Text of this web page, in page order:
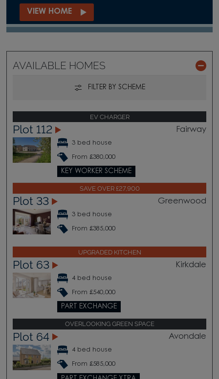
VIEW HOME
AVAILABLE HOMES
FILTER BY SCHEME
EV CHARGER
Plot 112 Fairway
3 bed house
From £380,000
KEY WORKER SCHEME
SAVE OVER £27,900
Plot 33 Greenwood
3 bed house
From £385,000
UPGRADED KITCHEN
Plot 63 Kirkdale
4 bed house
From £540,000
PART EXCHANGE
OVERLOOKING GREEN SPACE
Plot 64 Avondale
4 bed house
From £585,000